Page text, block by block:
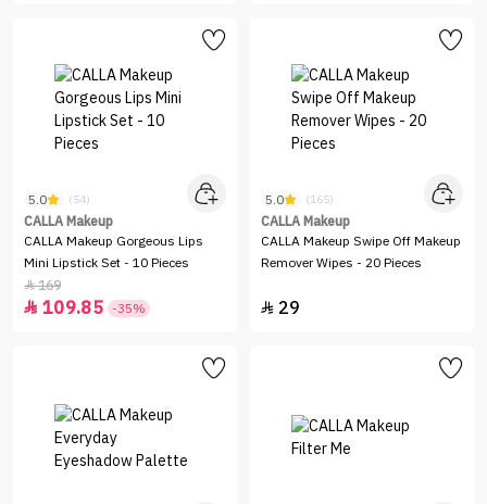
5.0 (54)
CALLA Makeup
CALLA Makeup Gorgeous Lips
Mini Lipstick Set - 10 Pieces
169
 109.85 -35%
5.0 (165)
CALLA Makeup
CALLA Makeup Swipe Off Makeup
Remover Wipes - 20 Pieces
 29